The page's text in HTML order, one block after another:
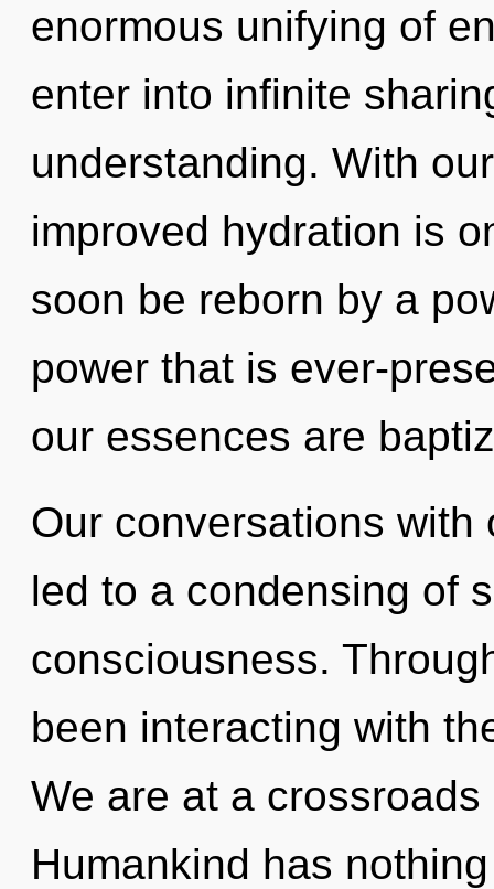
enormous unifying of
enter into infinite
understanding. With
improved hydration is
soon be reborn by a
power that is ever-
our essences are
Our conversations with
led to a condensing of
consciousness.
been interacting with
We are at a
Humankind has